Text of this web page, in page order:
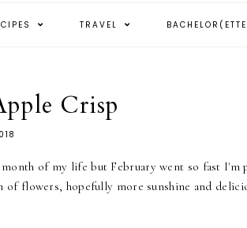
TRAVEL
Crisp
month of my life but February went so fast I'm
flowers, hopefully more sunshine and